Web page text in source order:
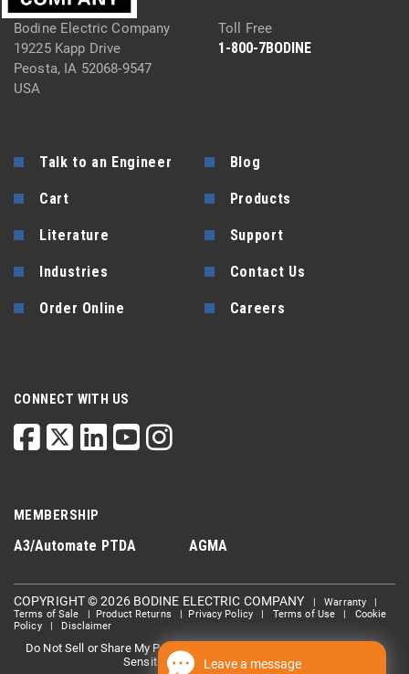
Bodine Electric Company
19225 Kapp Drive
Peosta, IA 52068-9547
USA
Toll Free
1-800-7BODINE
Talk to an Engineer Blog
Cart Products
Literature Support
Industries Contact Us
Order Online Careers
CONNECT WITH US
MEMBERSHIP
A3/Automate PTDA AGMA
COPYRIGHT © 2026 BODINE ELECTRIC COMPANY |Warranty
Terms of Sale
Product Returns Privacy Policy| Terms of Use
Cookie
Policy| Disclaimer
Do Not Sell or Share My Personal information
Limit the Use Of My
Sensitive Personal Information
Leave a message